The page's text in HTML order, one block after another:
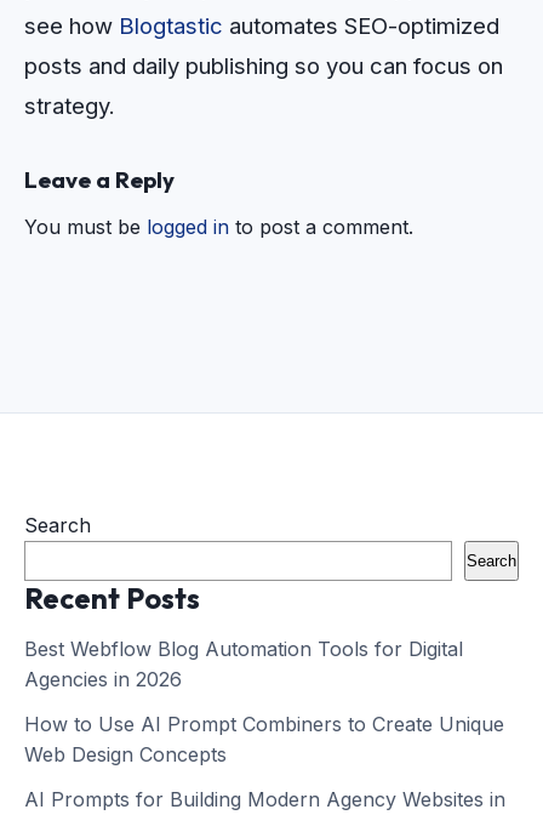
see how Blogtastic automates SEO-optimized
posts and daily publishing so you can focus on
strategy.
Leave a Reply
You must be logged in to post a comment.
Search
Search
Recent Posts
Best Webflow Blog Automation Tools for Digital
Agencies in 2026
How to Use AI Prompt Combiners to Create Unique
Web Design Concepts
AI Prompts for Building Modern Agency Websites in